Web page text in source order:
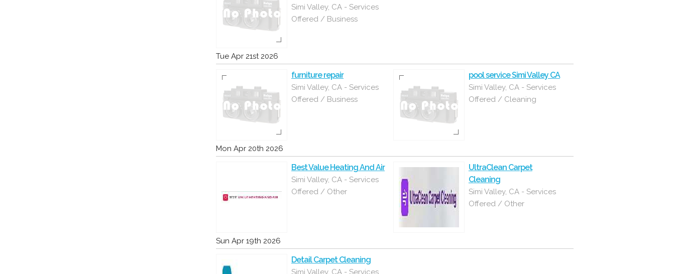
Simi Valley, CA - Services
Offered / Business
Tue Apr 21st 2026
furniture repair
Simi Valley, CA - Services
Offered / Business
pool service Simi Valley CA
Simi Valley, CA - Services
Offered / Cleaning
Mon Apr 20th 2026
Best Value Heating And Air
Simi Valley, CA - Services
Offered / Other
UltraClean Carpet
Cleaning
Simi Valley, CA - Services
Offered / Other
Sun Apr 19th 2026
Detail Carpet Cleaning
Simi Valley, CA - Services